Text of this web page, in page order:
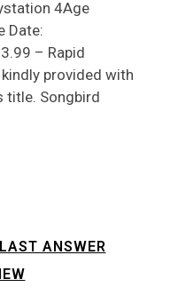
4Age
Date:
– Rapid
provided with
title. Songbird
ANSWER